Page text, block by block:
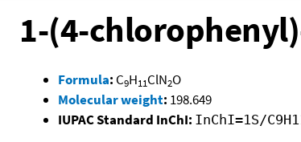
1-(4-
Formula: C9H11ClN2O
Molecular weight: 198.649
IUPAC Standard InChI: InChI=1S/